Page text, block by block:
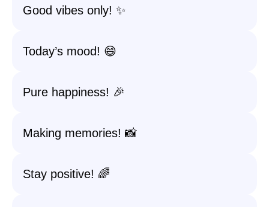
Good vibes only! ✨
Today’s mood! 😄
Pure happiness! 🎉
Making memories! 📸
Stay positive! 🌈